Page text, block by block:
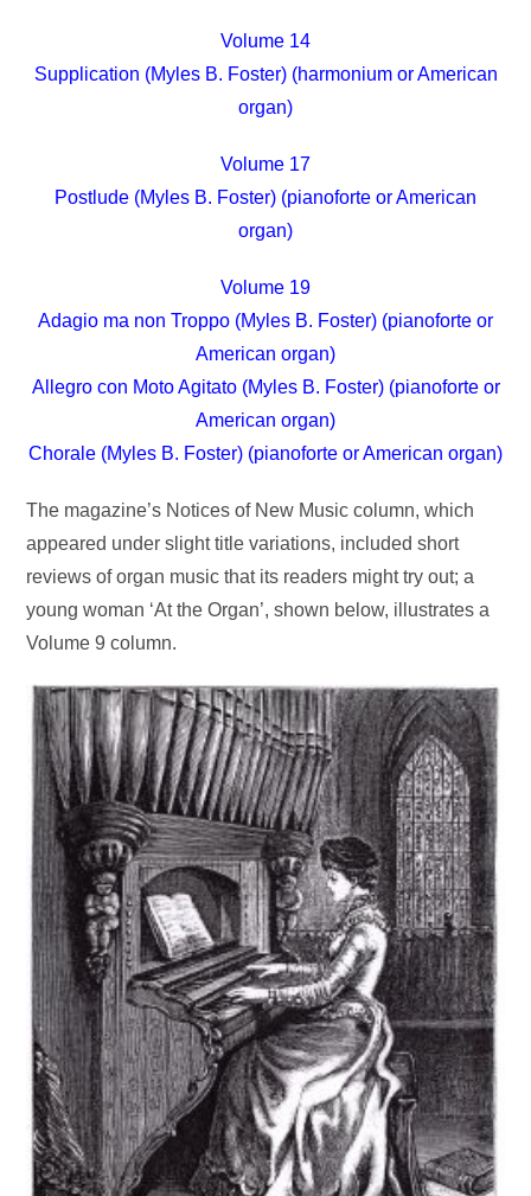
Volume 14
Supplication (Myles B. Foster) (harmonium or American
organ)
Volume 17
Postlude (Myles B. Foster) (pianoforte or American
organ)
Volume 19
Adagio ma non Troppo (Myles B. Foster) (pianoforte or
American organ)
Allegro con Moto Agitato (Myles B. Foster) (pianoforte or
American organ)
Chorale (Myles B. Foster) (pianoforte or American organ)
The magazine’s Notices of New Music column, which
appeared under slight title variations, included short
reviews of organ music that its readers might try out; a
young woman ‘At the Organ’, shown below, illustrates a
Volume 9 column.